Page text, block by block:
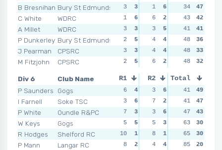
B Bresnihan Bury St Edmunds
C White
WDRC
A Millet
WDRC
P Dunkerley Bury St Edmunds
J Pearman
CPSRC
M Fitzjohn
CPSRC
3 3 1 6 5
1
6 6 2 2
3
3 3 5 5
2
5 4 4 3
3
3 4 4 7
2
5 6 2 3
34
47
43
42
41
41
48
36
48
33
48
32
Div 6
Club Name
P Saunders
Gogs
I Farnell
Soke TSC
P White
Oundle R&PC
W Keys
Gogs
R Hodges
Shelford RC
P Mann
Langar RC
R1 R2 R3
6 4 3 6 6
3
6 7 2 0
7
3 3 6 4
5
5 5 3 5
10
1 8 1 11
8
2 4 4 7
Total
41
49
41
47
47
43
63
30
65
30
85
20